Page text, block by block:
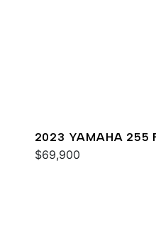
2023 YAMAHA 255
$69,900